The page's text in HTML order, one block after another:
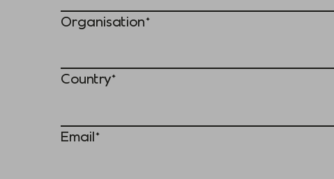
Organisation*
Country*
Email*